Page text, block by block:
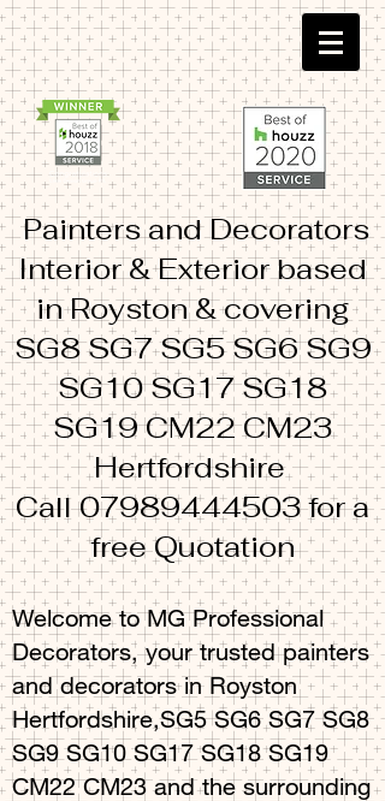
Painters and Decorators
Interior & Exterior based
in Royston & covering
SG8 SG7 SG5 SG6 SG9
SG10 SG17 SG18
SG19 CM22 CM23
Hertfordshire
Call07989444503for a
free Quotation
Welcome to MG Professional
Decorators, your trusted painters
and decorators in Royston
Hertfordshire,SG5 SG6 SG7 SG8
SG9 SG10 SG17 SG18 SG19
CM22 CM23 and the surrounding